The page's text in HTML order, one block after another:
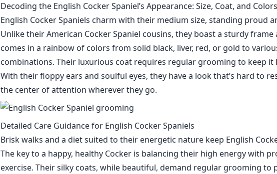
Decoding the English Cocker Spaniel’s Appearance: Size, Coat, and Colors
English Cocker Spaniels charm with their medium size, standing proud
Unlike their American Cocker Spaniel cousins, they boast a sturdy
comes in a rainbow of colors from solid black, liver, red, or gold to
combinations. Their luxurious coat requires regular grooming to keep it
With their floppy ears and soulful eyes, they have a look that’s hard to
the center of attention wherever they go.
Detailed Care Guidance for English Cocker Spaniels
Brisk walks and a diet suited to their energetic nature keep English
The key to a happy, healthy Cocker is balancing their high energy with
exercise. Their silky coats, while beautiful, demand regular grooming to